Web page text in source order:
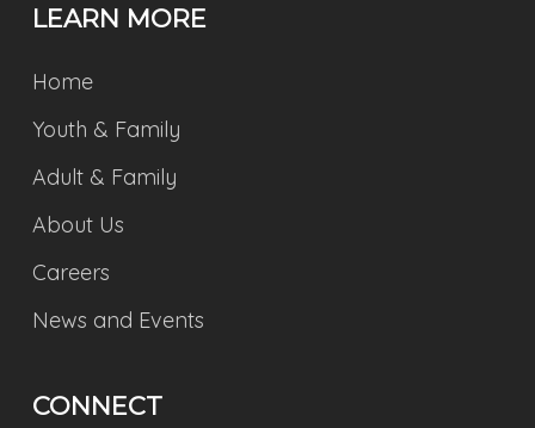
LEARN MORE
Home
Youth & Family
Adult & Family
About Us
Careers
News and Events
CONNECT